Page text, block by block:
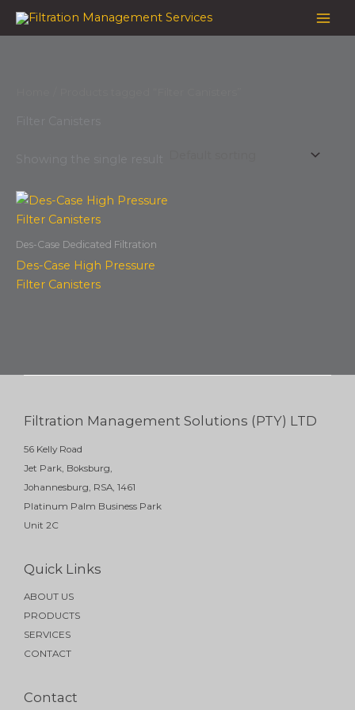
Skip
Des-Case Dedicated Filtration
Des-Case High Pressure
Filter Canisters
Filtration Management Solutions (PTY) LTD
56 Kelly Road
Jet Park, Boksburg,
Johannesburg, RSA, 1461
Platinum Palm Business Park
Unit 2C
Quick Links
ABOUT US
PRODUCTS
SERVICES
CONTACT
Contact